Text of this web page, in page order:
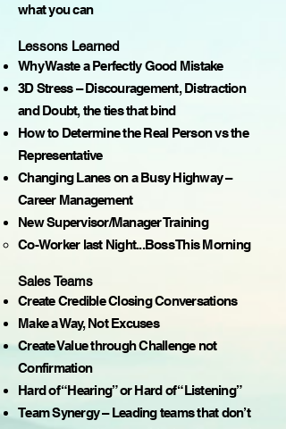
what you can
Lessons Learned
Why Waste a Perfectly Good Mistake
3D Stress – Discouragement, Distraction
and Doubt, the ties that bind
How to Determine the Real Person vs the
Representative
Changing Lanes on a Busy Highway –
Career Management
New Supervisor/Manager Training
Co-Worker last Night...Boss This Morning
Sales Teams
Create Credible Closing Conversations
Make a Way, Not Excuses
Create Value through Challenge not
Confirmation
Hard of “Hearing” or Hard of “Listening”
Team Synergy – Leading teams that don’t